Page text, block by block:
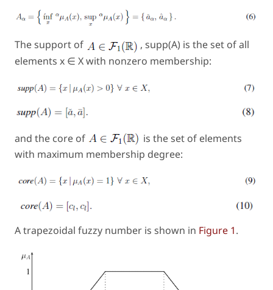
The support of , supp(A) is the set of all
elements x ∈ X with nonzero membership:
and the core of
is the set of elements
with maximum membership degree:
A trapezoidal fuzzy number is shown in Figure 1.